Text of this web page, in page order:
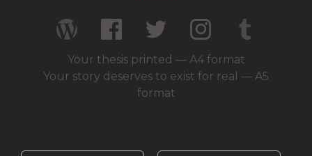
Your thesis printed — A4 format
Your story deserves to exist for real — A5
format